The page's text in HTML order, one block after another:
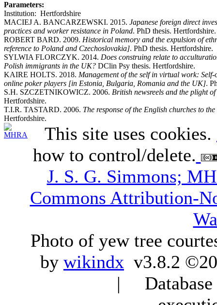
Parameters:
Institution: Hertfordshire
MACIEJ A. BANCARZEWSKI. 2015. Japanese foreign direct
practices and worker resistance in Poland. PhD thesis. Hertfordshire.
ROBERT BARD. 2009. Historical memory and the expulsion of
reference to Poland and Czechoslovakia]. PhD thesis. Hertfordshire.
SYLWIA FLORCZYK. 2014. Does construing relate to
Polish immigrants in the UK? DClin Psy thesis. Hertfordshire.
KAIRE HOLTS. 2018. Management of the self in virtual work:
online poker players [in Estonia, Bulgaria, Romania and the UK].
S.H. SZCZETNIKOWICZ. 2006. British newsreels and the plight
Hertfordshire.
T.I.R. TASTARD. 2006. The response of the English churches to
Hertfordshire.
This site uses cookies.
how to control/delete.
J. S. G. Simmons;
Commons Attribution-
Photo of yew tree
by wikindx v3.8.2
|